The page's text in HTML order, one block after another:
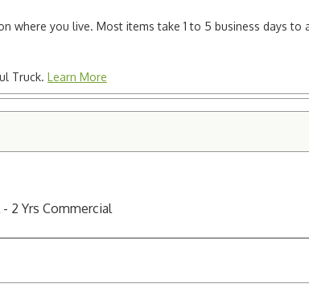
you live. Most items take 1 to 5 business days to
Truck. Learn More
2 Yrs Commercial